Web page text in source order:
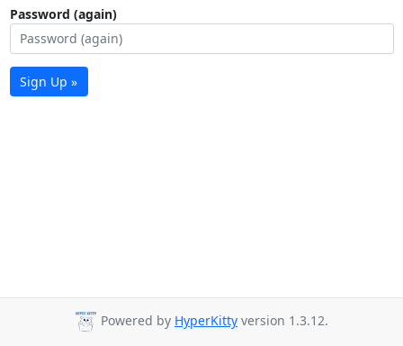
Password (again)
Sign Up »
Powered by HyperKitty version 1.3.12.